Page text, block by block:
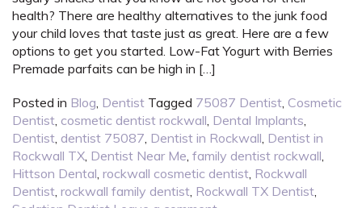
health? There are healthy alternatives to the junk food
your child loves that taste just as great. Here are a few
options to get you started. Low-Fat Yogurt with Berries
Premade parfaits can be high in […]
Posted in Blog, Dentist Tagged 75087 Dentist, Cosmetic
Dentist, cosmetic dentist rockwall, Dental Implants,
Dentist, dentist 75087, Dentist in Rockwall, Dentist in
Rockwall TX, Dentist Near Me, family dentist rockwall,
Hittson Dental, rockwall cosmetic dentist, Rockwall
Dentist, rockwall family dentist, Rockwall TX Dentist,